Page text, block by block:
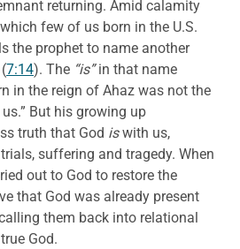
returning. Amid calamity
few of us born in the U.S.
the prophet to name another
7:14). The “is”in that name
in the reign of Ahaz was not the
But his growing up
truth that God iswith us,
suffering and tragedy. When
out to God to restore the
that God was already present
them back into relational
God.